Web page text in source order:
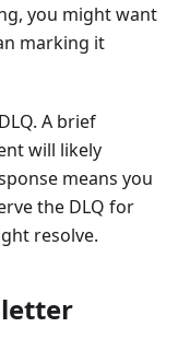
you might want
marking it
A brief
will likely
means you
the DLQ for
resolve.